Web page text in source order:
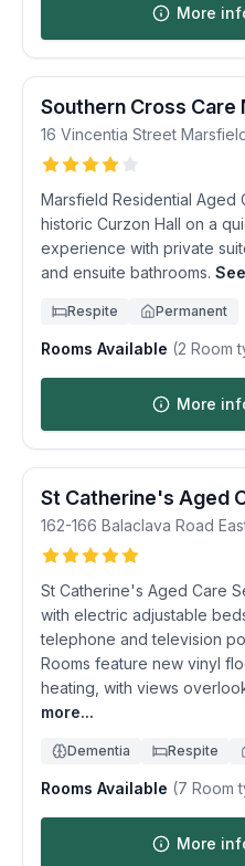
More
Southern Cross Care
16 Vincentia Street
Marsfield Residential Aged
historic Curzon Hall on a
experience with private
and ensuite bathrooms.
Respite Permanent
Rooms Available (2 Room
More
St Catherine's Aged
162-166 Balaclava Road
St Catherine's Aged Care
with electric adjustable
telephone and television
Rooms feature new vinyl
heating, with views
more...
Dementia Respite
Rooms Available (7 Room
More